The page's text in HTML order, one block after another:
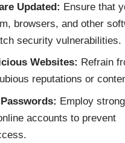
Updated: Ensure that
browsers, and other
security vulnerabilities.
Websites: Refrain
reputations or
Employ
accounts to prevent